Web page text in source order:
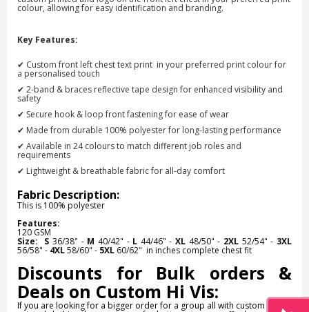
colour, allowing for easy identification and branding.
Key Features:
✔ Custom front left chest text print in your preferred print colourfor
a personalised touch
✔ 2-band & braces reflective tape design for enhanced visibility and
safety
✔ Secure hook & loop front fastening for ease of wear
✔ Made from durable 100% polyester for long-lasting performance
✔ Available in 24 colours to match different job roles and
requirements
✔ Lightweight & breathable fabric for all-day comfort
Fabric Description:
This is 100% polyester
Features:
120 GSM
Size: S 36/38" - M 40/42" - L 44/46" -XL 48/50" - 2XL 52/54" - 3XL
56/58" - 4XL58/60" - 5XL 60/62" in inches complete chest fit
Discounts for Bulk orders &
Deals on Custom Hi Vis:
If you are looking for a bigger order for a group all with custom